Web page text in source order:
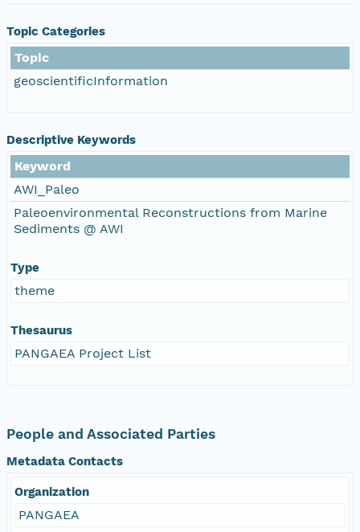
Topic Categories
Topic
geoscientificInformation
Descriptive Keywords
Keyword
AWI_Paleo
Paleoenvironmental Reconstructions from Marine
Sediments @ AWI
Type
theme
Thesaurus
PANGAEA Project List
People and Associated Parties
Metadata Contacts
Organization
PANGAEA